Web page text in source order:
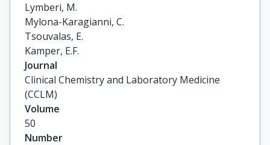
Lymberi, M.
Mylona-Karagianni, C.
Tsouvalas, E.
Kamper, E.F.
Journal
Clinical Chemistry and Laboratory Medicine
(CCLM)
Volume
50
Number